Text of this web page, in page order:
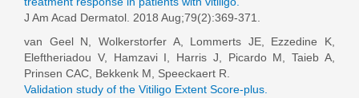
J Am Acad Dermatol. 2018 Aug;79(2):369-371.
van Geel N, Wolkerstorfer A, Lommerts JE, Ezzedine K,
Eleftheriadou V, Hamzavi I, Harris J, Picardo M, Taieb A,
Prinsen CAC, Bekkenk M, Speeckaert R.
Validation study of the Vitiligo Extent Score-plus.